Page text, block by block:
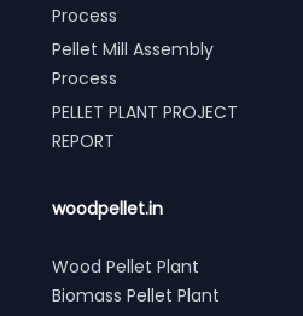
Process
Pellet Mill Assembly
Process
PELLET PLANT PROJECT
REPORT
woodpellet.in
Wood Pellet Plant
Biomass Pellet Plant